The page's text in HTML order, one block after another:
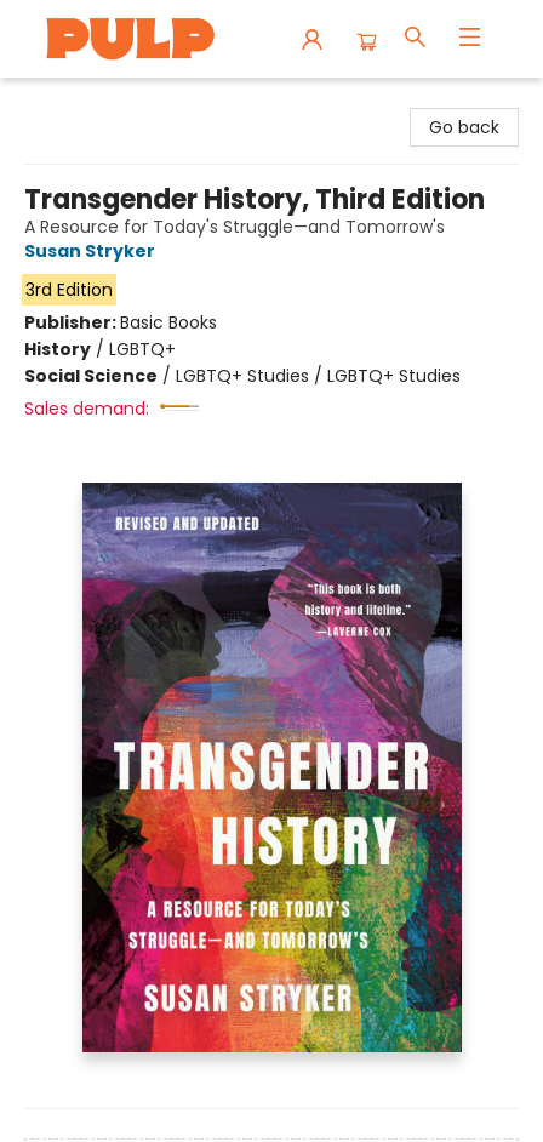
Go back
Transgender History, Third Edition
A Resource for Today's Struggle—and Tomorrow's
Susan Stryker
3rd Edition
Publisher:Basic Books
History / LGBTQ+
Social Science / LGBTQ+ Studies / LGBTQ+ Studies
Sales demand: